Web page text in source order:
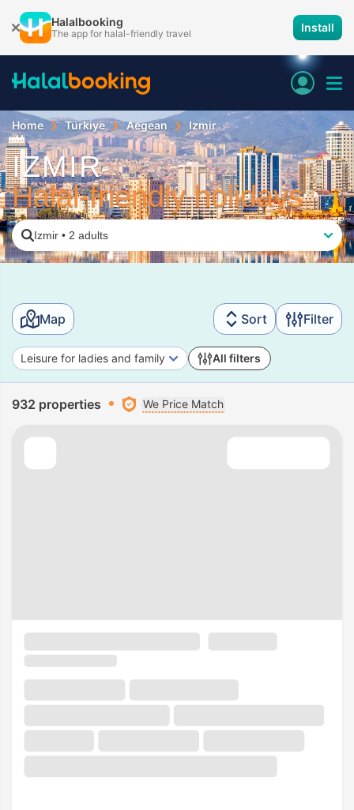
Halalbooking
The app for halal-friendly travel Install
Home Türkiye Aegean Izmir
IZMIR
Halal-friendly holidays
Izmir • 2 adults
Map Sort Filter
Leisure for ladies and family All filters
932 properties We Price Match